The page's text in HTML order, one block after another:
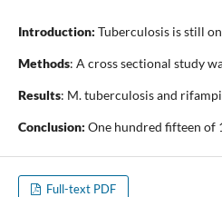
Introduction: Tuberculosis is still
Methods: A cross sectional study
Results: M. tuberculosis and
Conclusion: One hundred fifteen of
Full-text PDF